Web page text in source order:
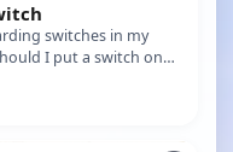
switches in my
I put a switch on